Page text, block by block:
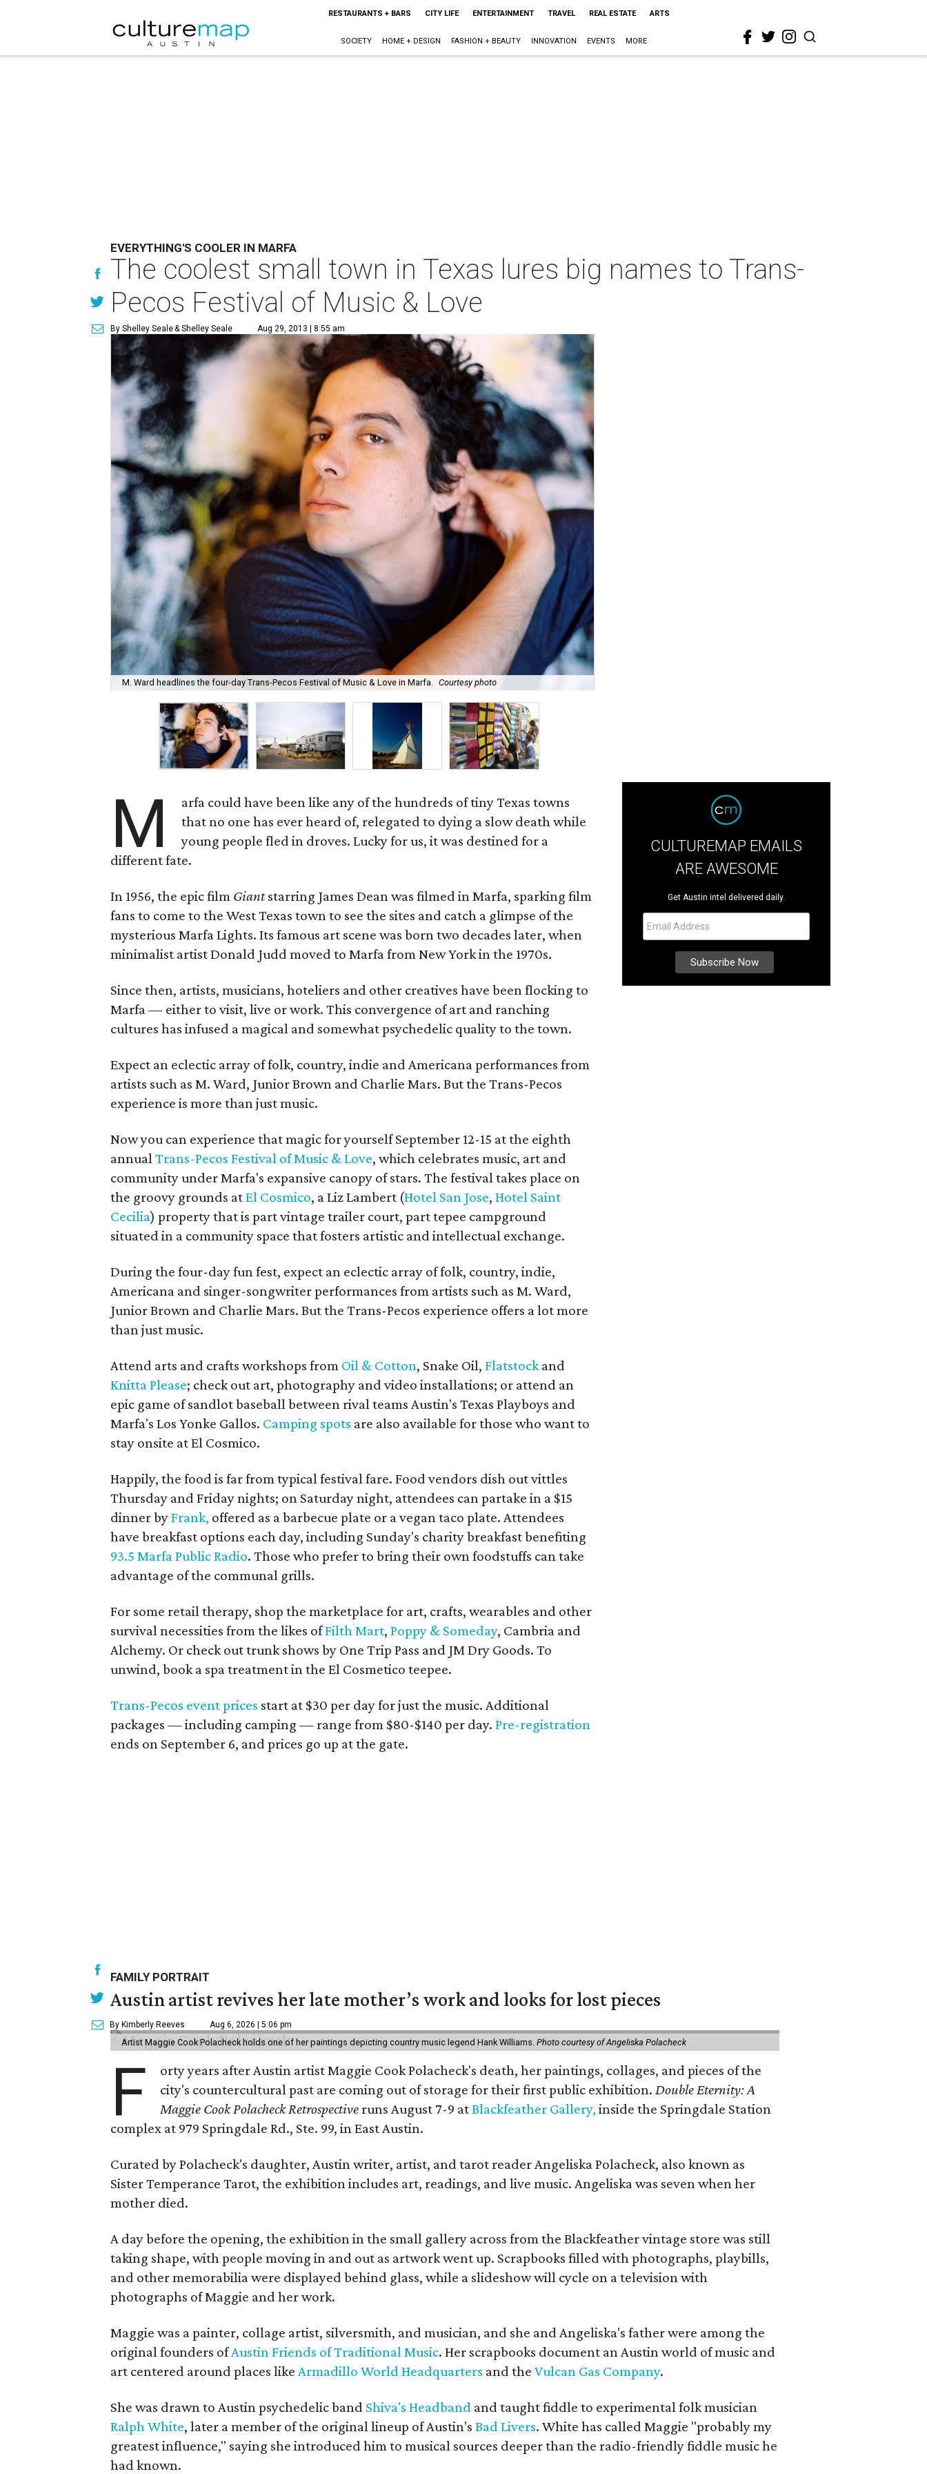
RESTAURANTS + BARS CITY LIFE ENTERTAINMENT TRAVEL REAL ESTATE ARTS
SOCIETY HOME + DESIGN FASHION + BEAUTY INNOVATION EVENTS MORE
EVERYTHING'S COOLER IN MARFA
The coolest small town in Texas lures big names to Trans-
Pecos Festival of Music & Love
By Shelley Seale& Shelley Seale Aug 29, 2013 | 8:55 am
M. Ward headlines the four-day Trans-Pecos Festival of Music & Love in Marfa. Courtesy photo
M
arfa could have been like any of the hundreds of tiny Texas towns
that no one has ever heard of, relegated to dying a slow death while
young people fled in droves. Lucky for us, it was destined for a
different fate.
In 1956, the epic film Giantstarring James Dean was filmed in Marfa, sparking film
fans to come to the West Texas town to see the sites and catch a glimpse of the
mysterious Marfa Lights. Its famous art scene was born two decades later, when
minimalist artist Donald Judd moved to Marfa from New York in the 1970s.
Since then, artists, musicians, hoteliers and other creatives have been flocking to
Marfa — either to visit, live or work. This convergence of art and ranching
cultures has infused a magical and somewhat psychedelic quality to the town.
Expect an eclectic array of folk, country, indie and Americana performances from
artists such as M. Ward, Junior Brown and Charlie Mars. But the Trans-Pecos
experience is more than just music.
Now you can experience that magic for yourself September 12-15 at the eighth
annualTrans-Pecos Festival of Music & Love, which celebrates music, art and
community under Marfa's expansive canopy of stars. The festival takes place on
the groovy grounds atEl Cosmico, a Liz Lambert (Hotel San Jose, Hotel Saint
Cecilia) property that is part vintage trailer court, part tepee campground
situated in a community space that fosters artistic and intellectual exchange.
During the four-day fun fest, expect an eclectic array of folk, country, indie,
Americana and singer-songwriter performances from artists such as M. Ward,
Junior Brown and Charlie Mars. But the Trans-Pecos experience offers a lot more
than just music.
Attend arts and crafts workshops from Oil & Cotton, Snake Oil, Flatstockand
Knitta Please; check out art, photography and video installations; or attend an
epic game of sandlot baseball between rival teams Austin's Texas Playboys and
Marfa's Los Yonke Gallos. Camping spots are also available for those who want to
stay onsite at El Cosmico.
Happily, the food is far from typical festival fare. Food vendors dish out vittles
Thursday and Friday nights; on Saturday night, attendees can partake in a $15
dinner byFrank, offered as a barbecue plate or a vegan taco plate. Attendees
have breakfast options each day, including Sunday's charity breakfast benefiting
93.5 Marfa Public Radio. Those who prefer to bring their own foodstuffs can take
advantage of the communal grills.
For some retail therapy, shop the marketplace for art, crafts, wearables and other
survival necessities from the likes ofFilth Mart, Poppy & Someday, Cambria and
Alchemy. Or check out trunk shows by One Trip Pass and JM Dry Goods. To
unwind, book a spa treatment in the El Cosmetico teepee.
Trans-Pecos event prices start at $30 per day for just the music. Additional
packages — including camping — range from $80-$140 per day. Pre-registration
ends on September 6, and prices go up at the gate.
CULTUREMAP EMAILS
ARE AWESOME
Get Austin intel delivered daily.
FAMILY PORTRAIT
Austin artist revives her late mother’s work and looks for lost pieces
By Kimberly Reeves Aug 6, 2026 | 5:06 pm
Artist Maggie Cook Polacheck holds one of her paintings depicting country music legend Hank Williams. Photo courtesy of Angeliska Polacheck
F
orty years after Austin artist Maggie Cook Polacheck's death, her paintings, collages, and pieces of the
city's countercultural past are coming out of storage for their first public exhibition.Double Eternity: A
Maggie Cook Polacheck Retrospective runs August 7-9 atBlackfeather Gallery, inside the Springdale Station
complex at 979 Springdale Rd., Ste. 99, in East Austin.
Curated by Polacheck's daughter, Austin writer, artist, and tarot reader Angeliska Polacheck, also known as
Sister Temperance Tarot, the exhibition includes art, readings, and live music. Angeliska was seven when her
mother died.
A day before the opening, the exhibition in the small gallery across from the Blackfeather vintage store was still
taking shape, with people moving in and out as artwork went up. Scrapbooks filled with photographs, playbills,
and other memorabilia were displayed behind glass, while a slideshow will cycle on a television with
photographs of Maggie and her work.
Maggie was a painter, collage artist, silversmith, and musician, and she and Angeliska's father were among the
original founders ofAustin Friends of Traditional Music. Her scrapbooks document an Austin world of music and
art centered around places like Armadillo World Headquarters and the Vulcan Gas Company.
She was drawn to Austin psychedelic band Shiva's Headband and taught fiddle to experimental folk musician
Ralph White, later a member of the original lineup of Austin's Bad Livers. White has called Maggie "probably my
greatest influence," saying she introduced him to musical sources deeper than the radio-friendly fiddle music he
had known.